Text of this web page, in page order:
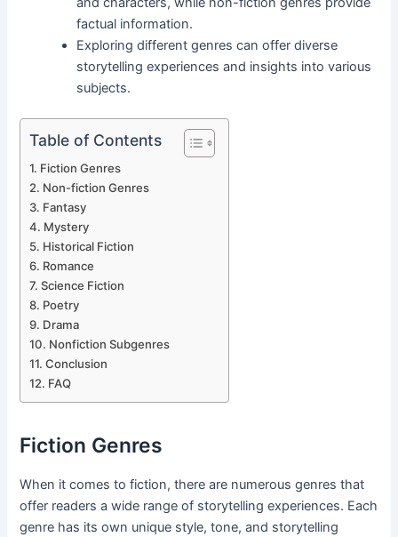
factual information.
Exploring different genres can offer diverse
storytelling experiences and insights into various
subjects.
Table of Contents
Fiction Genres
Non-fiction Genres
Fantasy
Mystery
Historical Fiction
Romance
Science Fiction
Poetry
Drama
Nonfiction Subgenres
Conclusion
FAQ
Fiction Genres
When it comes to fiction, there are numerous genres that
offer readers a wide range of storytelling experiences. Each
genre has its own unique style, tone, and storytelling